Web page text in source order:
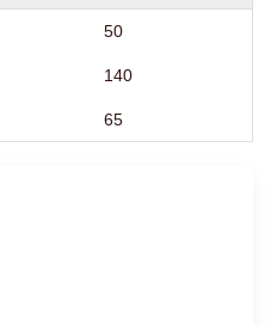
50
140
65